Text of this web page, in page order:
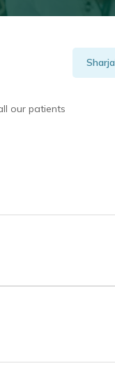
our patients